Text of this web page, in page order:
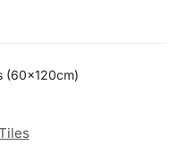
(60x120cm)